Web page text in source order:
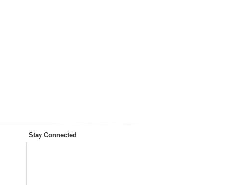
Stay Connected